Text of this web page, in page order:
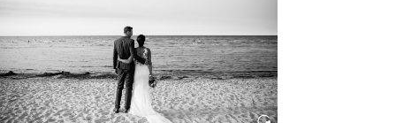
Read More...